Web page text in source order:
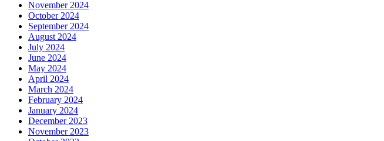
November 2024
October 2024
September 2024
August 2024
July 2024
June 2024
May 2024
April 2024
March 2024
February 2024
January 2024
December 2023
November 2023